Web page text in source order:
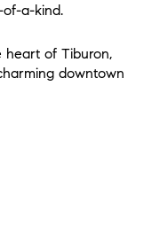
of-a-kind.
heart of Tiburon,
downtown